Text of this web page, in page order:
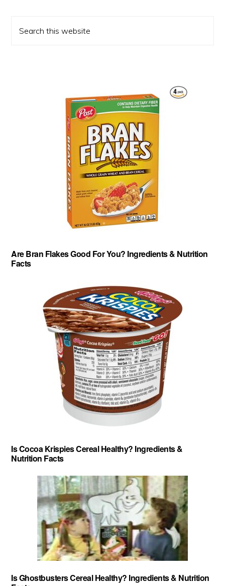
Primary
this
Are Bran Flakes Good For You? Ingredients & Nutrition
Facts
Is Cocoa Krispies Cereal Healthy? Ingredients &
Nutrition Facts
Is Ghostbusters Cereal Healthy? Ingredients & Nutrition